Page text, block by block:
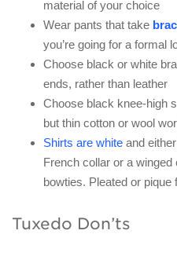
material of your choice
Wear pants that take
you’re going for a formal
Choose black or white
ends, rather than leather
Choose black knee-high
but thin cotton or wool
Shirts are white and
French collar or a
bowties. Pleated or pique
Tuxedo Don’ts